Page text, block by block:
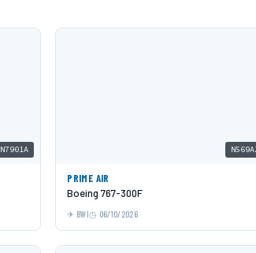
N7901A
PRIME AIR
Boeing 767-300F
BWI 06/10/2026